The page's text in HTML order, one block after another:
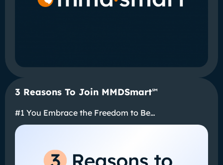
3 Reasons To Join MMDSmart℠
#1 You Embrace the Freedom to Be…